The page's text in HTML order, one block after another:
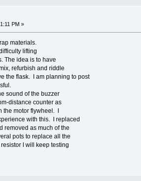
PM »
materials.
lifting
The idea is to have
refurbish and riddle
the flask. I am planning to post
sound of the buzzer
distance counter as
motor flywheel. I
with this. I replaced
removed as much of the
pots to replace all the
I will keep testing